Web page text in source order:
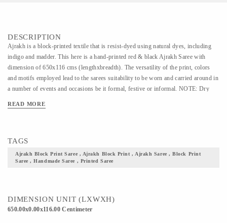
DESCRIPTION
Ajrakh is a block-printed textile that is resist-dyed using natural dyes, including
indigo and madder. This here is a hand-printed red & black Ajrakh Saree with
dimension of 650x116 cms (lengthxbreadth). The versatility of the print, colors
and motifs employed lead to the sarees suitability to be worn and carried around in
a number of events and occasions be it formal, festive or informal. NOTE: Dry
Excessive Heat And Sunlight For Long. Get yourself one these block printed
READ MORE
TAGS
Ajrakh Block Print Saree , Ajrakh Block Print , Ajrakh Saree , Block Print
Saree , Handmade Saree , Printed Saree
DIMENSION UNIT (LXWXH)
650.00x0.00x116.00 Centimeter